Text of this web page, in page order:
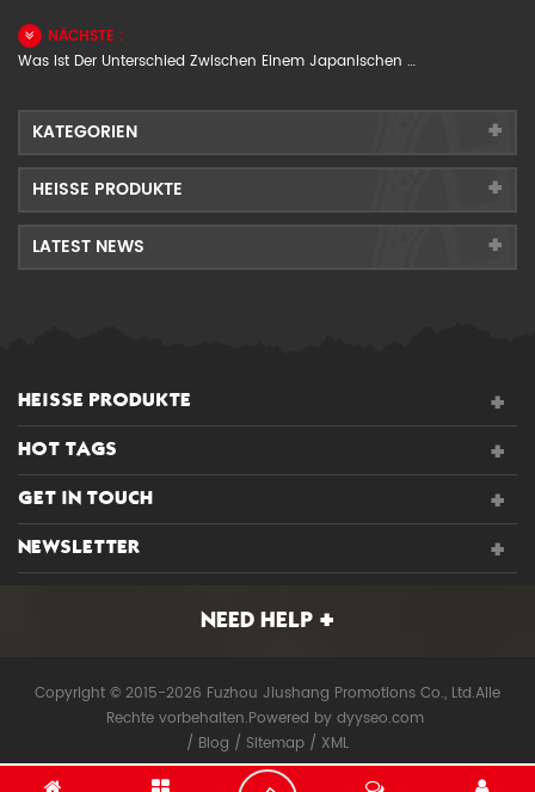
NÄCHSTE :
Was Ist Der Unterschied Zwischen Einem Japanischen Cocktail-Shaker Und Einem Europäischen Cocktail-Shaker?
KATEGORIEN
HEISSE PRODUKTE
LATEST NEWS
HEISSE PRODUKTE
HOT TAGS
GET IN TOUCH
NEWSLETTER
NEED HELP
Copyright © 2015-2026 Fuzhou Jiushang Promotions Co., Ltd.Alle
Rechte vorbehalten.Powered by dyyseo.com
/ Blog / Sitemap / XML